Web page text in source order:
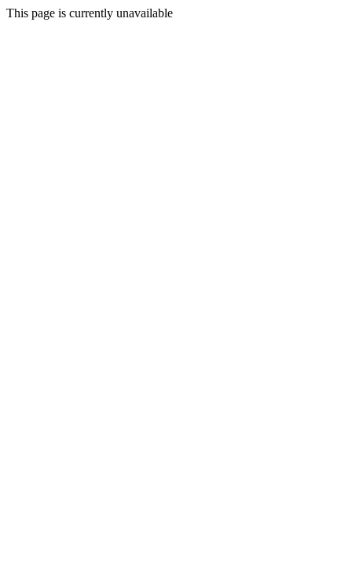
This page is currently unavailable